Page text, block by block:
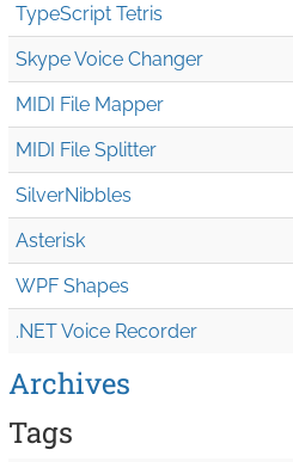
TypeScript Tetris
Skype Voice Changer
MIDI File Mapper
MIDI File Splitter
SilverNibbles
Asterisk
WPF Shapes
.NET Voice Recorder
Archives
Tags